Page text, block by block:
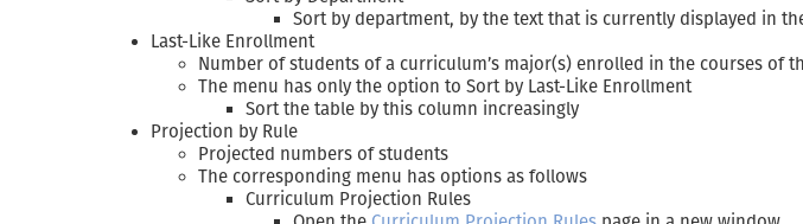
Sort by department, by the text that is currently displayed in
Last-Like Enrollment
Number of students of a curriculum’s major(s) enrolled in the courses of
The menu has only the option to Sort by Last-Like Enrollment
Sort the table by this column increasingly
Projection by Rule
Projected numbers of students
The corresponding menu has options as follows
Curriculum Projection Rules